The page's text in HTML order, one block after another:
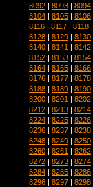
8092 | 8093 | 8094
8104 | 8105 | 8106
8116 | 8117 | 8118
8128 | 8129 | 8130
8140 | 8141 | 8142
8152 | 8153 | 8154
8164 | 8165 | 8166
8176 | 8177 | 8178
8188 | 8189 | 8190
8200 | 8201 | 8202
8212 | 8213 | 8214
8224 | 8225 | 8226
8236 | 8237 | 8238
8248 | 8249 | 8250
8260 | 8261 | 8262
8272 | 8273 | 8274
8284 | 8285 | 8286
8296 | 8297 | 8298